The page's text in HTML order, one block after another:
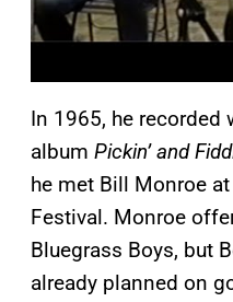
In 1965, he recorded
album Pickin’ and
he met Bill Monroe
Festival. Monroe
Bluegrass Boys, but
already planned on